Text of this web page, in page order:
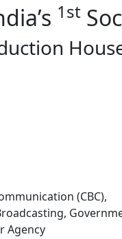
1st
(CBC),
Agency